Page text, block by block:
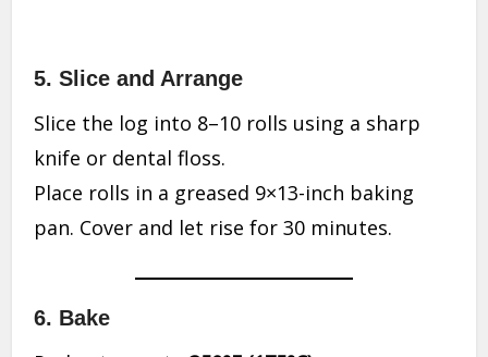
5. Slice and Arrange
Slice the log into 8–10 rolls using a sharp
knife or dental floss.
Place rolls in a greased 9×13-inch baking
pan. Cover and let rise for 30 minutes.
6. Bake